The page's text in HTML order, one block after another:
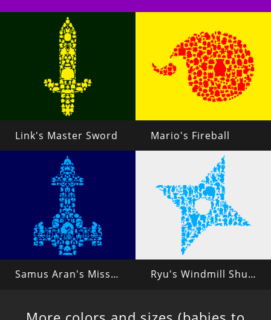
Link's Master Sword Mario's Fireball
Samus Aran's Missiles Ryu's Windmill Shuriken